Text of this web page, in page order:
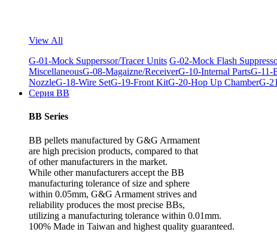
View All
G-01-Mock Supperssor/Tracer Units G-02-Mock Flash
MiscellaneousG-08-Magaizne/ReceiverG-10-Internal PartsG-11-
NozzleG-18-Wire SetG-19-Front KitG-20-Hop Up ChamberG-
Серия BB
BB Series
BB pellets manufactured by G&G Armament
are high precision products, compared to that
of other manufacturers in the market.
While other manufacturers accept the BB
manufacturing tolerance of size and sphere
within 0.05mm, G&G Armament strives and
reliability produces the most precise BBs,
utilizing a manufacturing tolerance within 0.01mm.
100% Made in Taiwan and highest quality guaranteed.